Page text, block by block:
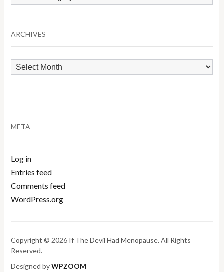
by
ARCHIVES
Archives
META
Log in
Entries feed
Comments feed
WordPress.org
Copyright © 2026 If The Devil Had Menopause. All Rights
Reserved.
Designed byWPZOOM